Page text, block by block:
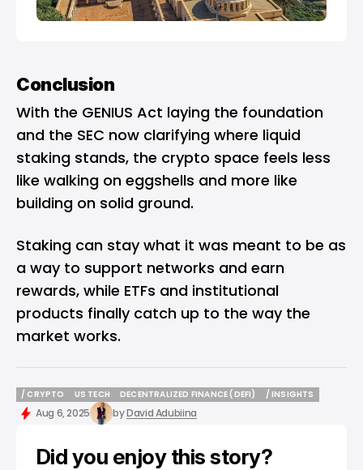
Conclusion
With the GENIUS Act laying the foundation
and the SEC now clarifying where liquid
staking stands, the crypto space feels less
like walking on eggshells and more like
building on solid ground.
Staking can stay what it was meant to be as
a way to support networks and earn
rewards, while ETFs and institutional
products finally catch up to the way the
market works.
/ CRYPTO
/ CRYPTO
US TECH
US TECH
DECENTRALIZED FINANCE (DEFI)
DECENTRALIZED FINANCE (DEFI)
/ INSIGHTS
Aug 6, 2025 byDavid Adubiina
Did you enjoy this story?